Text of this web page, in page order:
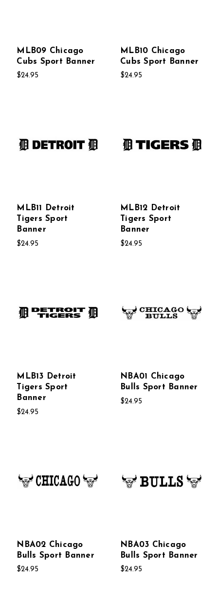
MLB09 Chicago
Cubs Sport Banner
$24.95
MLB10 Chicago
Cubs Sport Banner
$24.95
MLB11 Detroit
Tigers Sport
Banner
$24.95
MLB12 Detroit
Tigers Sport
Banner
$24.95
MLB13 Detroit
Tigers Sport
Banner
$24.95
NBA01 Chicago
Bulls Sport Banner
$24.95
NBA02 Chicago
Bulls Sport Banner
$24.95
NBA03 Chicago
Bulls Sport Banner
$24.95